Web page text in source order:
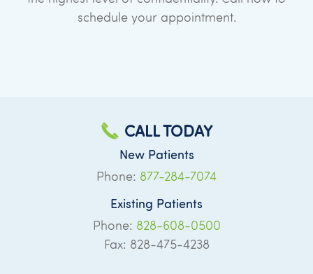
schedule your appointment.
CALL TODAY
New Patients
Phone: 877-284-7074
Existing Patients
Phone: 828-608-0500
Fax: 828-475-4238